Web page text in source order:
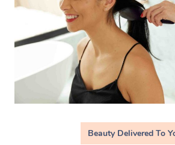
Beauty Delivered To